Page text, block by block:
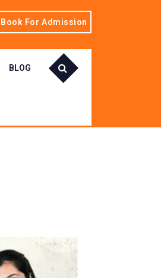
Book For Admission
BLOG